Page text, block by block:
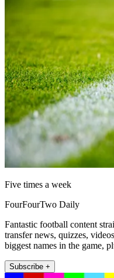
Five times a week
FourFourTwo Daily
Fantastic football content
transfer news, quizzes,
biggest names in the game,
Subscribe +